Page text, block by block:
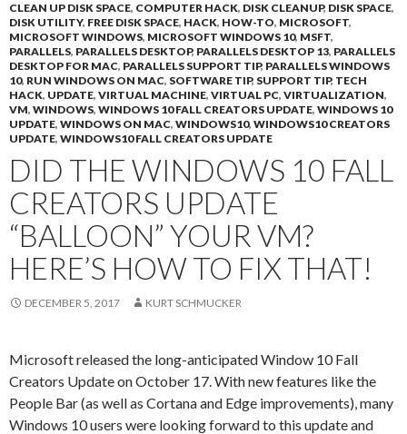
CLEAN UP DISK SPACE, COMPUTER HACK, DISK CLEANUP, DISK SPACE,
DISK UTILITY, FREE DISK SPACE, HACK, HOW-TO, MICROSOFT,
MICROSOFT WINDOWS, MICROSOFT WINDOWS 10, MSFT,
PARALLELS, PARALLELS DESKTOP, PARALLELS DESKTOP 13, PARALLELS
DESKTOP FOR MAC, PARALLELS SUPPORT TIP, PARALLELS WINDOWS
10, RUN WINDOWS ON MAC, SOFTWARE TIP, SUPPORT TIP, TECH
HACK, UPDATE, VIRTUAL MACHINE, VIRTUAL PC, VIRTUALIZATION,
VM, WINDOWS, WINDOWS 10 FALL CREATORS UPDATE, WINDOWS 10
UPDATE, WINDOWS ON MAC, WINDOWS10, WINDOWS10 CREATORS
UPDATE, WINDOWS10 FALL CREATORS UPDATE
DID THE WINDOWS 10 FALL
CREATORS UPDATE
“BALLOON” YOUR VM?
HERE’S HOW TO FIX THAT!
DECEMBER 5, 2017 KURT SCHMUCKER
Microsoft released the long-anticipated Window 10 Fall
Creators Update on October 17. With new features like the
People Bar (as well as Cortana and Edge improvements), many
Windows 10 users were looking forward to this update and